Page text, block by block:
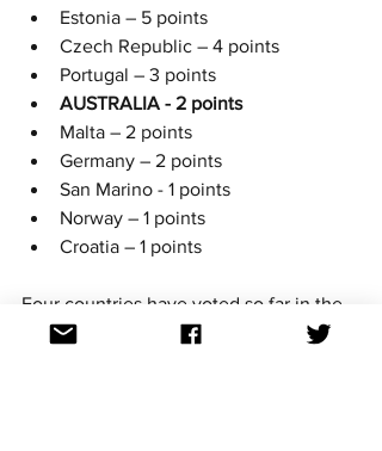
Estonia – 5 points
Czech Republic – 4 points
Portugal – 3 points
AUSTRALIA - 2 points
Malta – 2 points
Germany – 2 points
San Marino - 1 points
Norway – 1 points
Croatia – 1 points
Four countries have voted so far in the
OGAE Song Poll with Australia getting